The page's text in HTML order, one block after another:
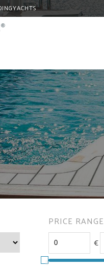
PRICE RANGE
€